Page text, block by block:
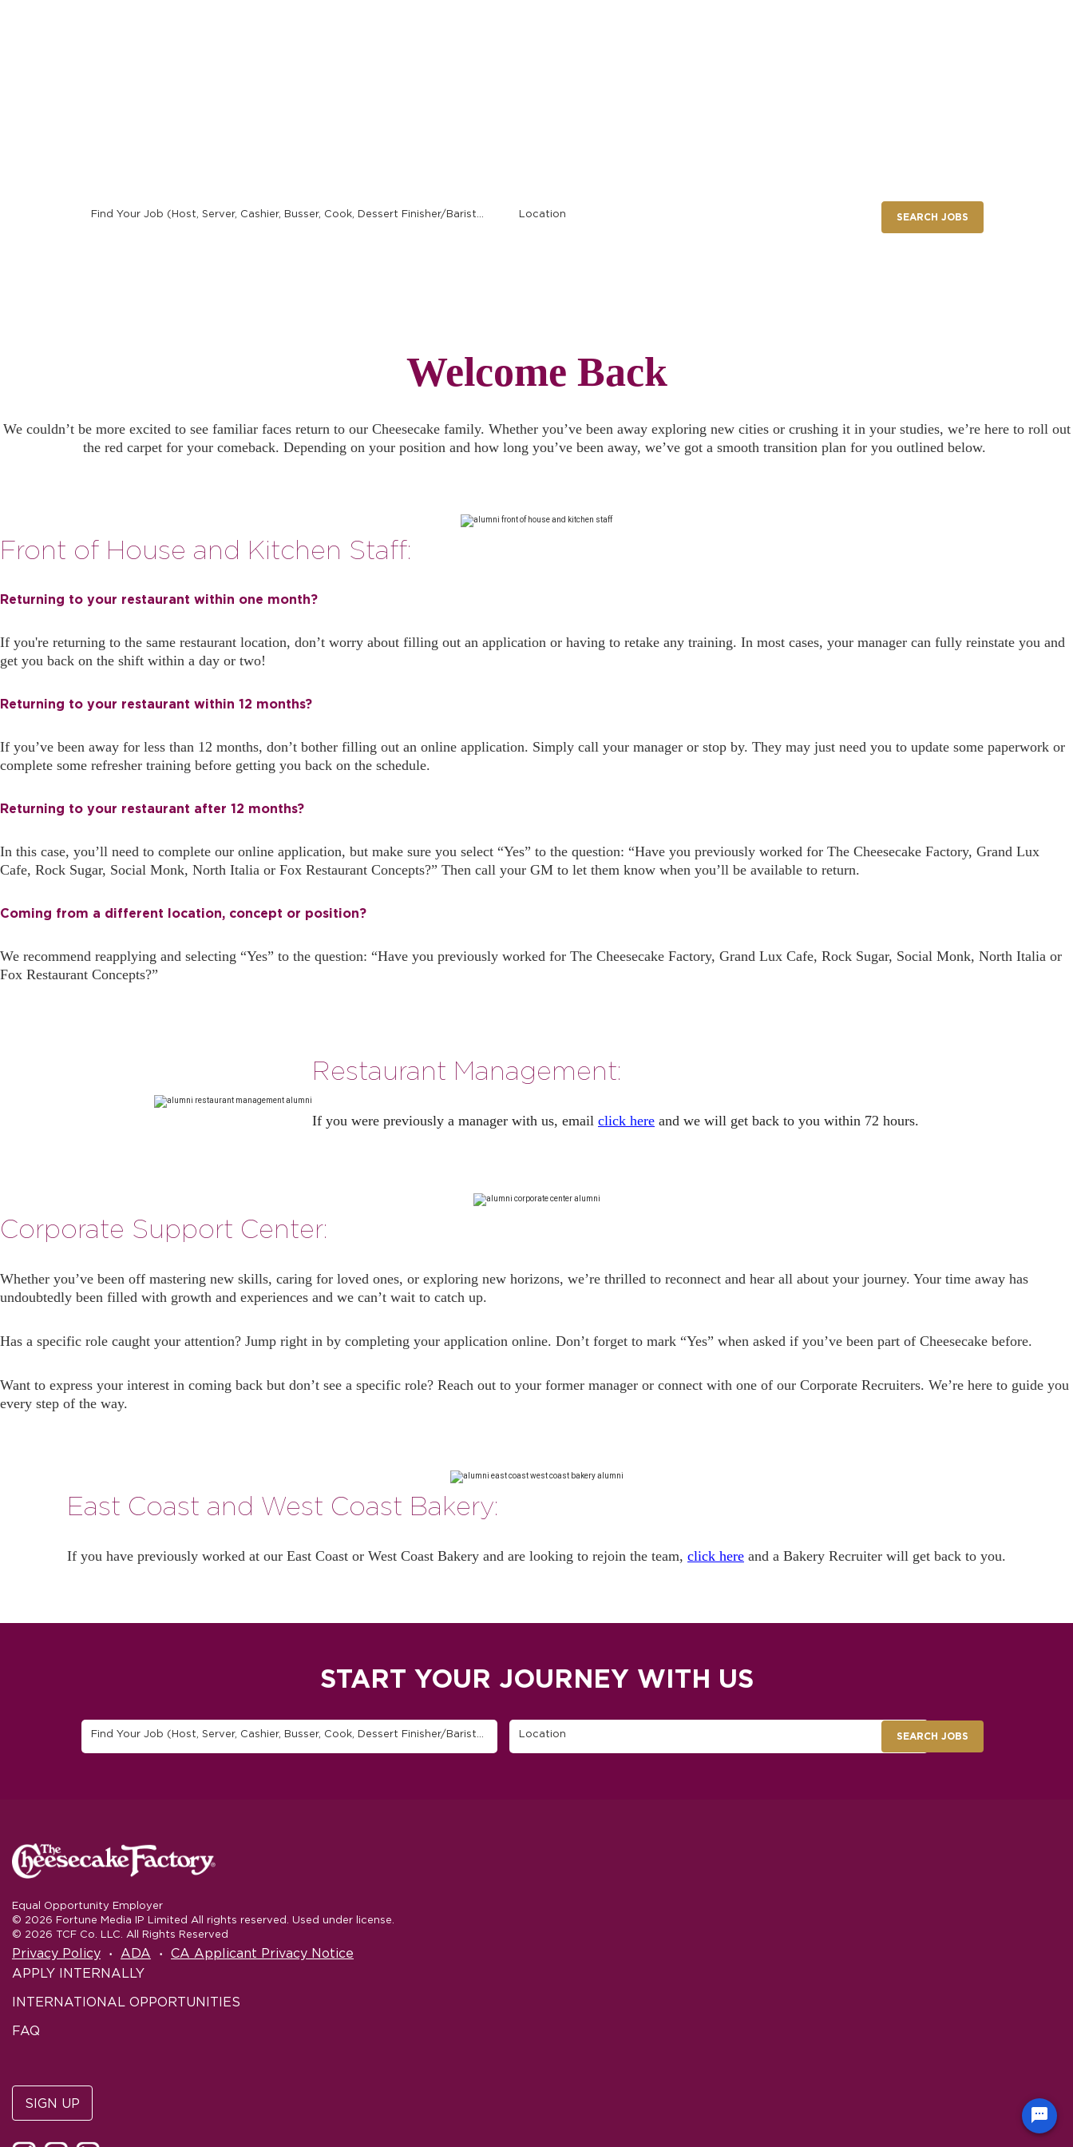
Find Your Job (Host, Server, Cashier, Busser, Cook, Dessert Finisher/Barista, etc.) Location SEARCH JOBS
Welcome Back
We couldn’t be more excited to see familiar faces return to our Cheesecake family. Whether you’ve been away exploring new cities or crushing it in your studies, we’re here to roll out
the red carpet for your comeback. Depending on your position and how long you’ve been away, we’ve got a smooth transition plan for you outlined below.
Front of House and Kitchen Staff:
Returning to your restaurant within one month?
If you're returning to the same restaurant location, don’t worry about filling out an application or having to retake any training. In most cases, your manager can fully reinstate you and
get you back on the shift within a day or two!
Returning to your restaurant within 12 months?
If you’ve been away for less than 12 months, don’t bother filling out an online application. Simply call your manager or stop by. They may just need you to update some paperwork or
complete some refresher training before getting you back on the schedule.
Returning to your restaurant after 12 months?
In this case, you’ll need to complete our online application, but make sure you select “Yes” to the question: “Have you previously worked for The Cheesecake Factory, Grand Lux
Cafe, Rock Sugar, Social Monk, North Italia or Fox Restaurant Concepts?” Then call your GM to let them know when you’ll be available to return.
Coming from a different location, concept or position?
We recommend reapplying and selecting “Yes” to the question: “Have you previously worked for The Cheesecake Factory, Grand Lux Cafe, Rock Sugar, Social Monk, North Italia or
Fox Restaurant Concepts?”
Restaurant Management:
If you were previously a manager with us, email click here and we will get back to you within 72 hours.
Corporate Support Center:
Whether you’ve been off mastering new skills, caring for loved ones, or exploring new horizons, we’re thrilled to reconnect and hear all about your journey. Your time away has
undoubtedly been filled with growth and experiences and we can’t wait to catch up.
Has a specific role caught your attention? Jump right in by completing your application online. Don’t forget to mark “Yes” when asked if you’ve been part of Cheesecake before.
Want to express your interest in coming back but don’t see a specific role? Reach out to your former manager or connect with one of our Corporate Recruiters. We’re here to guide you
every step of the way.
East Coast and West Coast Bakery:
If you have previously worked at our East Coast or West Coast Bakery and are looking to rejoin the team, click here and a Bakery Recruiter will get back to you.
START YOUR JOURNEY WITH US
Location SEARCH JOBS
Equal Opportunity Employer
© 2026 Fortune Media IP Limited All rights reserved. Used under license.
© 2026 TCF Co. LLC. All Rights Reserved
Privacy Policy ‧ ADA ‧
CA Applicant Privacy Notice
APPLY INTERNALLY
INTERNATIONAL OPPORTUNITIES
FAQ
SIGN UP